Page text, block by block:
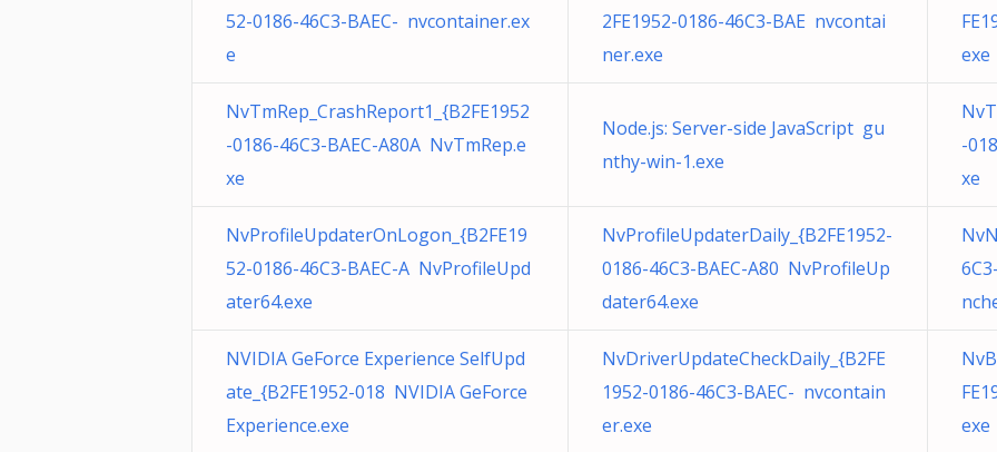
52-0186-46C3-BAEC- nvcontainer.ex
e
2FE1952-0186-46C3-BAE nvcontai
ner.exe
exe
NvTmRep_CrashReport1_{B2FE1952
-0186-46C3-BAEC-A80A NvTmRep.e
xe
Node.js: Server-side JavaScript gu
nthy-win-1.exe
-
xe
NvProfileUpdaterOnLogon_{B2FE19
52-0186-46C3-BAEC-A NvProfileUpd
ater64.exe
NvProfileUpdaterDaily_{B2FE1952-
0186-46C3-BAEC-A80 NvProfileUp
dater64.exe
NVIDIA GeForce Experience SelfUpd
ate_{B2FE1952-018 NVIDIA GeForce
Experience.exe
NvDriverUpdateCheckDaily_{B2FE
1952-0186-46C3-BAEC- nvcontain
er.exe
exe